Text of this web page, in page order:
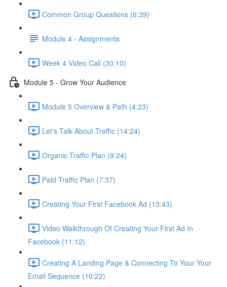
Common Group Questions (6:39)
Module 4 - Assignments
Week 4 Video Call (30:10)
Module 5 - Grow Your Audience
Module 5 Overview & Path (4:23)
Let's Talk About Traffic (14:24)
Organic Traffic Plan (9:24)
Paid Traffic Plan (7:37)
Creating Your First Facebook Ad (13:43)
Video Walkthrough Of Creating Your First Ad In
Facebook (11:12)
Creating A Landing Page & Connecting To Your Your
Email Sequence (10:22)